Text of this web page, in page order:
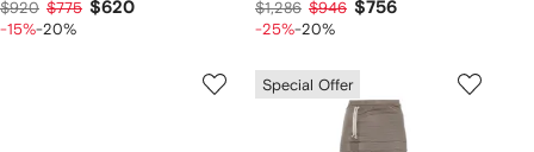
$920 $775 $620
-15%-20%
$1,286 $946 $756
-25%-20%
Special Offer